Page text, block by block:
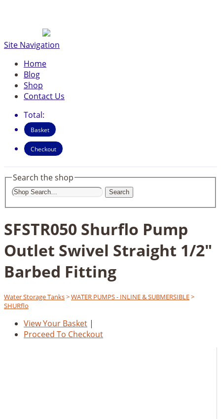
Site Navigation
Home
Blog
Shop
Contact Us
Total:
Basket
Checkout
Search the shop
Search
SFSTR050 Shurflo Pump
Outlet Swivel Straight 1/2"
Barbed Fitting
Water Storage Tanks>WATER PUMPS - INLINE & SUBMERSIBLE>
SHURflo
View Your Basket |
Proceed To Checkout